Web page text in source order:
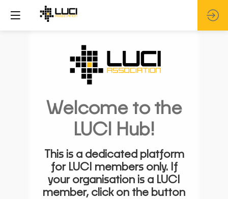
Welcome to the
LUCI Hub!
This is a dedicated platform
for LUCI members only. If
your organisation is a LUCI
member, click on the button